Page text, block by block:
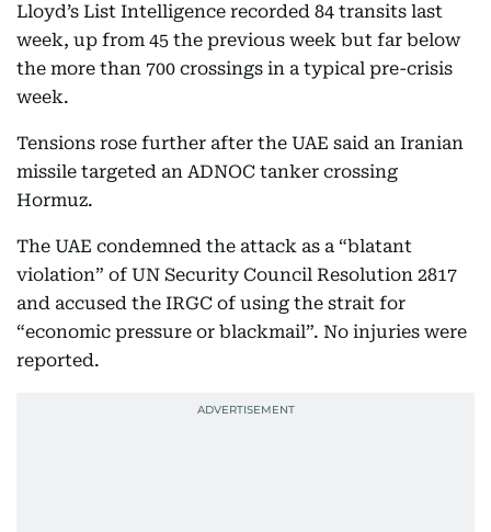
Lloyd’s List Intelligence recorded 84 transits last
week, up from 45 the previous week but far below
the more than 700 crossings in a typical pre-crisis
week.
Tensions rose further after the UAE said an Iranian
missile targeted an ADNOC tanker crossing
Hormuz.
The UAE condemned the attack as a “blatant
violation” of UN Security Council Resolution 2817
and accused the IRGC of using the strait for
“economic pressure or blackmail”. No injuries were
reported.